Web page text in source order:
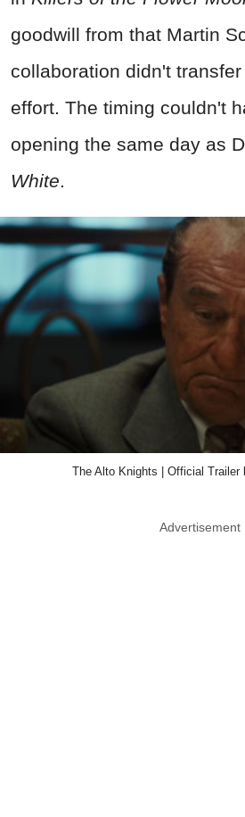
goodwill from that Martin
collaboration didn't
effort. The timing couldn't
opening the same day as
White.
The Alto Knights | Official Trailer
Advertisement